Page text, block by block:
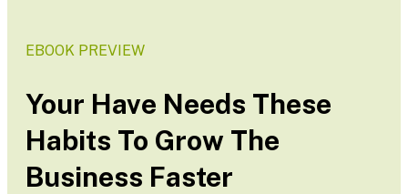
EBOOK PREVIEW
Your Have Needs These
Habits To Grow The
Business Faster